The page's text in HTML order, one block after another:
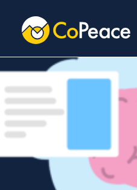
About Us
Invest With Us
Our Team
Venture Fund